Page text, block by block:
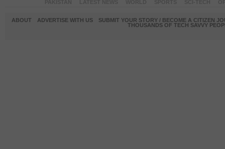
ABOUT ADVERTISE WITH US
SUBMIT YOUR STORY / BECOME A CITIZEN
THOUSANDS OF TECH SAVVY